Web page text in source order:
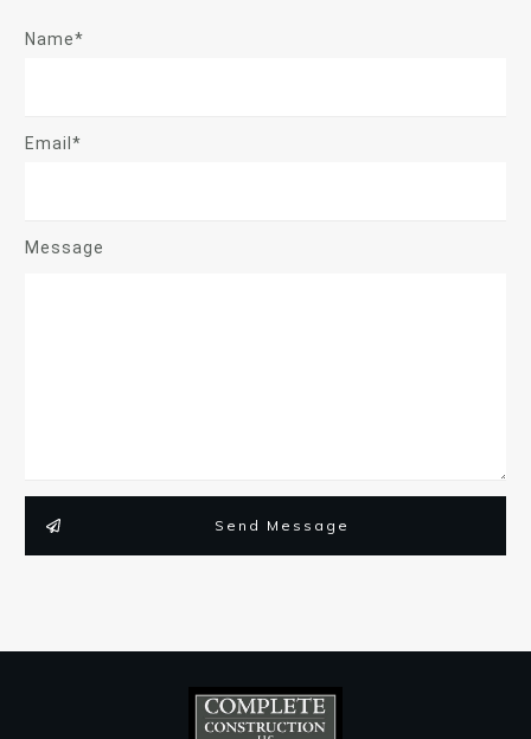
Name*
Email*
Message
Send Message